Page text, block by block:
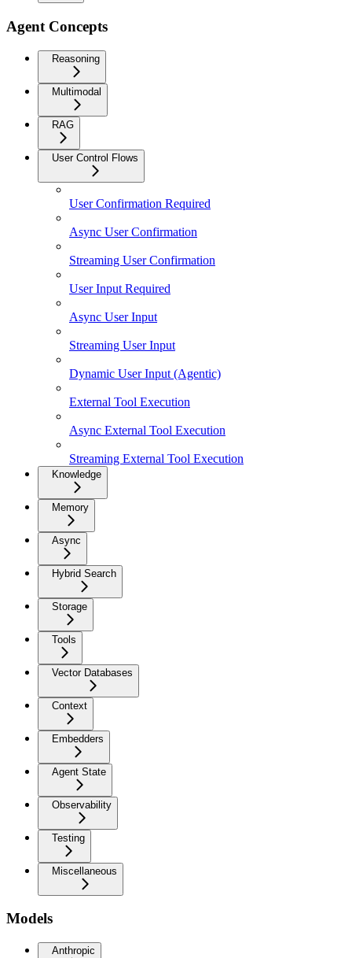
Agent Concepts
Reasoning
Multimodal
RAG
User Control Flows
User Confirmation Required
Async User Confirmation
Streaming User Confirmation
User Input Required
Async User Input
Streaming User Input
Dynamic User Input (Agentic)
External Tool Execution
Async External Tool Execution
Streaming External Tool Execution
Knowledge
Memory
Async
Hybrid Search
Storage
Tools
Vector Databases
Context
Embedders
Agent State
Observability
Testing
Miscellaneous
Models
Anthropic